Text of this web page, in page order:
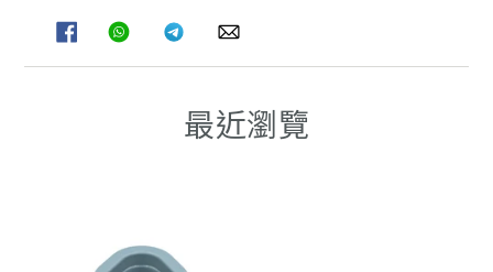
FACEBOOK
分
享
WHATSAPPTELEGRAM
分
享
WHATSAPP
最近瀏覽